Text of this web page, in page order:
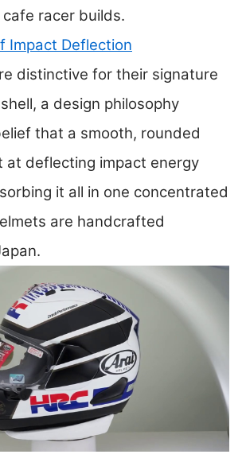
racer builds.
Impact Deflection
distinctive for their signature
a design philosophy
that a smooth, rounded
at deflecting impact energy
it all in one concentrated
are handcrafted